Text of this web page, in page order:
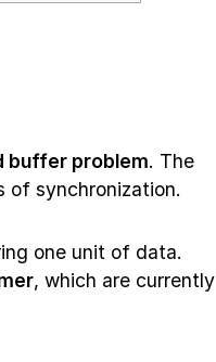
buffer problem. The
of synchronization.
one unit of data.
, which are currently